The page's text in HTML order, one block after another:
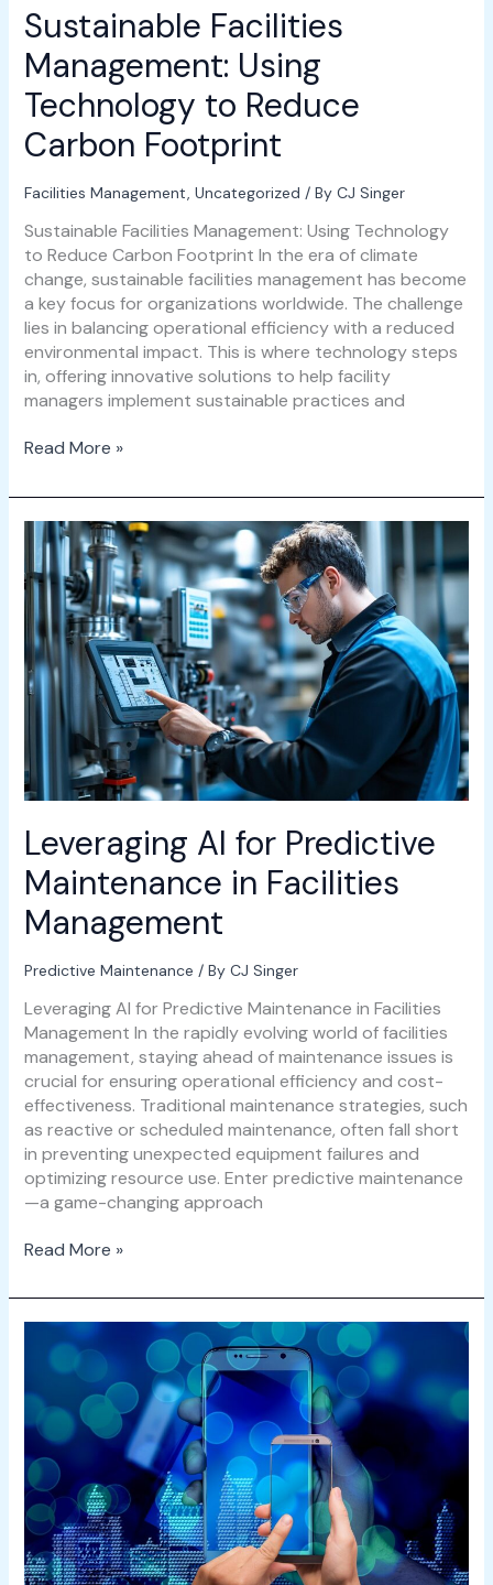
Sustainable Facilities
Management: Using
Technology to Reduce
Carbon Footprint
Facilities Management, Uncategorized / By CJ Singer
Sustainable Facilities Management: Using Technology
to Reduce Carbon Footprint In the era of climate
change, sustainable facilities management has become
a key focus for organizations worldwide. The challenge
lies in balancing operational efficiency with a reduced
environmental impact. This is where technology steps
in, offering innovative solutions to help facility
managers implement sustainable practices and
Read More »
Leveraging AI for Predictive
Maintenance in Facilities
Management
Predictive Maintenance / By CJ Singer
Leveraging AI for Predictive Maintenance in Facilities
Management In the rapidly evolving world of facilities
management, staying ahead of maintenance issues is
crucial for ensuring operational efficiency and cost-
effectiveness. Traditional maintenance strategies, such
as reactive or scheduled maintenance, often fall short
in preventing unexpected equipment failures and
optimizing resource use. Enter predictive maintenance
—a game-changing approach
Leveraging
for
Predictive
Maintenance
in
Facilities
Management
Read More »
How
Smart
Building
Technologies
Are
Revolutionizing
Facility
Operations